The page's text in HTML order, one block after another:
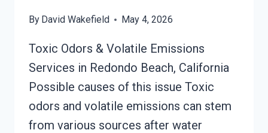
By David Wakefield May 4, 2026
Toxic Odors & Volatile Emissions
Services in Redondo Beach, California
Possible causes of this issue Toxic
odors and volatile emissions can stem
from various sources after water